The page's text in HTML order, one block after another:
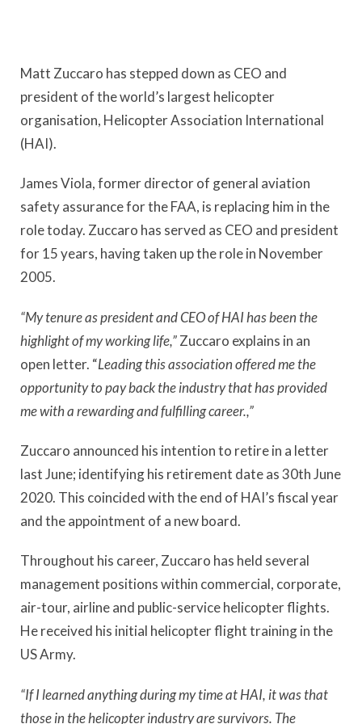
Matt Zuccaro has stepped down as CEO and
president of the world’s largest helicopter
organisation, Helicopter Association International
(HAI).
James Viola, former director of general aviation
safety assurance for the FAA, is replacing him in the
role today. Zuccaro has served as CEO and president
for 15 years, having taken up the role in November
2005.
“My tenure as president and CEO of HAI has been the
highlight of my working life,”Zuccaro explains in an
open letter. “Leading this association offered me the
opportunity to pay back the industry that has provided
me with a rewarding and fulfilling career.,”
Zuccaro announced his intention to retire in a letter
last June; identifying his retirement date as 30th June
2020. This coincided with the end of HAI’s fiscal year
and the appointment of a new board.
Throughout his career, Zuccaro has held several
management positions within commercial, corporate,
air-tour, airline and public-service helicopter flights.
He received his initial helicopter flight training in the
US Army.
“If I learned anything during my time at HAI, it was that
those in the helicopter industry are survivors. The